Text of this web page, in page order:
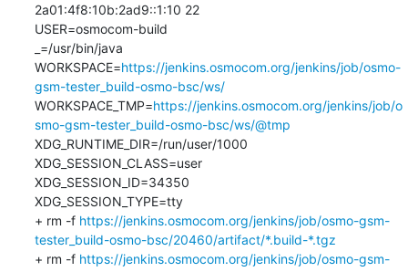
2a01:4f8:10b:2ad9::1:10 22
USER=osmocom-build
_=/usr/bin/java
WORKSPACE=https://jenkins.osmocom.org/jenkins/job/osmo-
gsm-tester_build-osmo-bsc/ws/
WORKSPACE_TMP=https://jenkins.osmocom.org/jenkins/job/o
smo-gsm-tester_build-osmo-bsc/ws/@tmp
XDG_RUNTIME_DIR=/run/user/1000
XDG_SESSION_CLASS=user
XDG_SESSION_ID=34350
XDG_SESSION_TYPE=tty
+ rm -f https://jenkins.osmocom.org/jenkins/job/osmo-gsm-
tester_build-osmo-bsc/20460/artifact/*.build-*.tgz
+ rm -f https://jenkins.osmocom.org/jenkins/job/osmo-gsm-